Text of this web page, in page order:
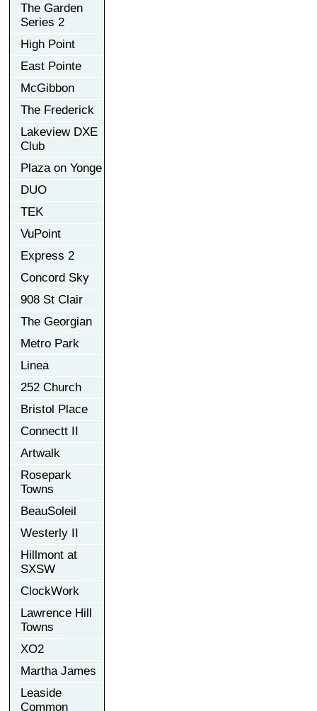
The Garden
Series 2
High Point
East Pointe
McGibbon
The Frederick
Lakeview DXE
Club
Plaza on Yonge
DUO
TEK
VuPoint
Express 2
Concord Sky
908 St Clair
The Georgian
Metro Park
Linea
252 Church
Bristol Place
Connectt II
Artwalk
Rosepark
Towns
BeauSoleil
Westerly II
Hillmont at
SXSW
ClockWork
Lawrence Hill
Towns
XO2
Martha James
Leaside
Common